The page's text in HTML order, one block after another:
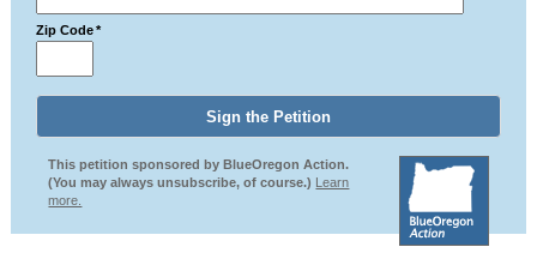
Zip Code *
This petition sponsored by BlueOregon Action.
(You may always unsubscribe, of course.) Learn
more.